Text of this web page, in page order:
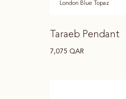
London Blue Topaz
Taraeb Pendant
7,075 QAR